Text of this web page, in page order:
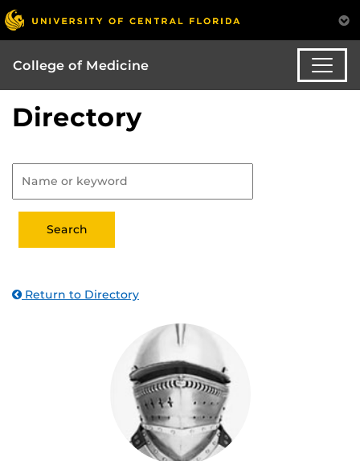
College of Medicine
Directory
Return to Directory